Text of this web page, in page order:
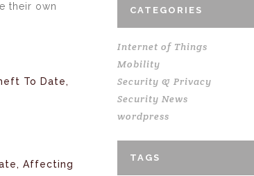
their own
To Date,
Affecting
CATEGORIES
Internet of Things
Mobility
Security & Privacy
Security News
wordpress
TAGS